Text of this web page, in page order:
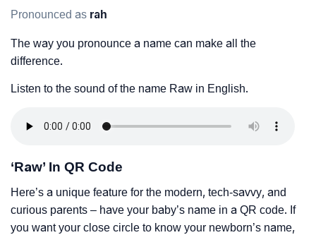
Pronounced as rah
The way you pronounce a name can make all the
difference.
Listen to the sound of the name Raw in English.
‘Raw’ In QR Code
Here’s a unique feature for the modern, tech-savvy, and
curious parents – have your baby’s name in a QR code. If
you want your close circle to know your newborn’s name,